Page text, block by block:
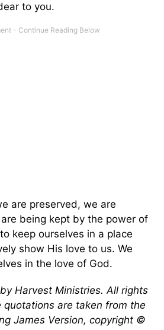
to you.
are preserved, we are
being kept by the power of
keep ourselves in a place
show His love to us. We
in the love of God.
Harvest Ministries. All rights
quotations are taken from the
James Version, copyright ©